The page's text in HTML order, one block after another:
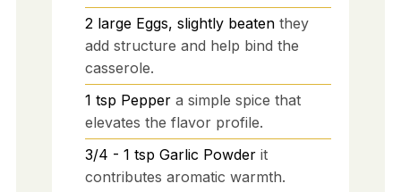
2 large Eggs, slightly beaten they
add structure and help bind the
casserole.
1 tsp Pepper a simple spice that
elevates the flavor profile.
3/4 - 1 tsp Garlic Powder it
contributes aromatic warmth.